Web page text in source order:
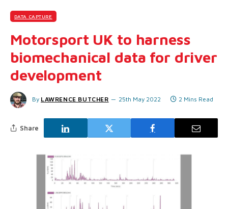
DATA CAPTURE
Motorsport UK to harness
biomechanical data for driver
development
By LAWRENCE BUTCHER 25th May 2022 2 Mins Read
Share